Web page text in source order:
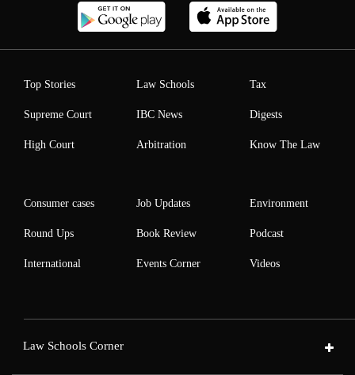
Top Stories
Supreme Court
High Court
Law Schools
IBC News
Arbitration
Tax
Digests
Know The Law
Consumer cases
Round Ups
International
Job Updates
Book Review
Events Corner
Environment
Podcast
Videos
Law Schools Corner